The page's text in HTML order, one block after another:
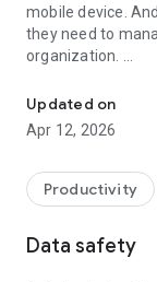
mobile device.
they need to
organization.
Why Splashtop
- Anytime
- Simple on-
- Live support
1. Download the
Updated on
Apr 12, 2026
Productivity
Data safety